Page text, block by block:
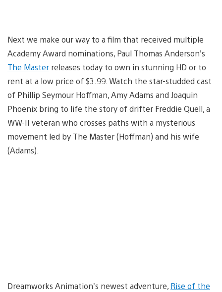
Next we make our way to a film that received multiple
Academy Award nominations, Paul Thomas Anderson’s
The Master releases today to own in stunning HD or to
rent at a low price of $3.99. Watch the star-studded cast
of Phillip Seymour Hoffman, Amy Adams and Joaquin
Phoenix bring to life the story of drifter Freddie Quell, a
WW-II veteran who crosses paths with a mysterious
movement led by The Master (Hoffman) and his wife
(Adams).
Dreamworks Animation’s newest adventure, Rise of the